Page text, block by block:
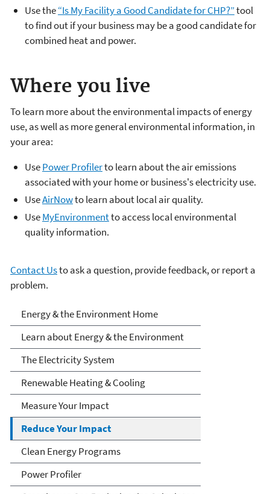
Use the“Is My Facility a Good Candidate for CHP?”tool
to find out if your business may be a good candidate for
combined heat and power.
Where you live
To learn more about the environmental impacts of energy
use, as well as more general environmental information, in
your area:
UsePower Profilerto learn about the air emissions
associated with your home or business's electricity use.
UseAirNowto learn about local air quality.
UseMyEnvironmentto access local environmental
quality information.
Contact Usto ask a question, provide feedback, or report a
problem.
Energy and the
Environment
Energy & the Environment Home
Learn about Energy & the Environment
The Electricity System
Renewable Heating & Cooling
Measure Your Impact
Reduce Your Impact
Clean Energy Programs
Power Profiler